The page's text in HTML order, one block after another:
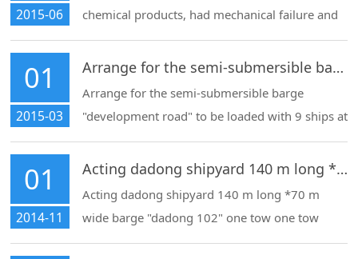
2015-06
chemical products, had mechanical failure and
could not be launched by itself.
01
2015-03
Arrange for the semi-submersible barge "development road" to be loaded with 9 ships at Shanghai
Arrange for the semi-submersible barge
"development road" to be loaded with 9 ships at
Shanghai port for export and the entry and exit
procedures of the mother ship
01
2014-11
Acting dadong shipyard 140 m long *70 m wide barge "dadong 102" one tow one tow export
Acting dadong shipyard 140 m long *70 m
wide barge "dadong 102" one tow one tow
export